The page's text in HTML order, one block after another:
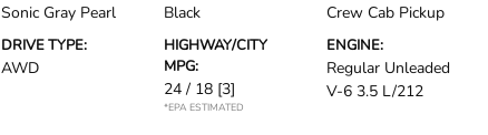
Sonic Gray Pearl Black Crew Cab Pickup
DRIVE TYPE:
AWD
HIGHWAY/CITY
MPG:
24 / 18 [3]
*EPA ESTIMATED
ENGINE:
Regular Unleaded
V-6 3.5 L/212